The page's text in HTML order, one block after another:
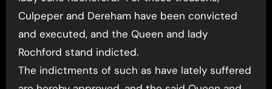
Culpeper and Dereham have been convicted
and executed, and the Queen and lady
Rochford stand indicted.
The indictments of such as have lately suffered